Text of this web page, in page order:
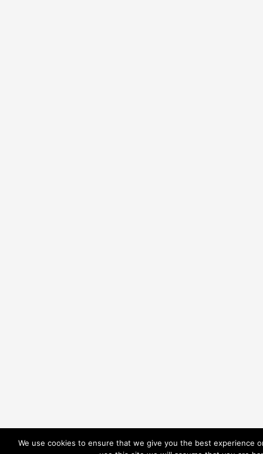
We use cookies to ensure that we give you the best experience